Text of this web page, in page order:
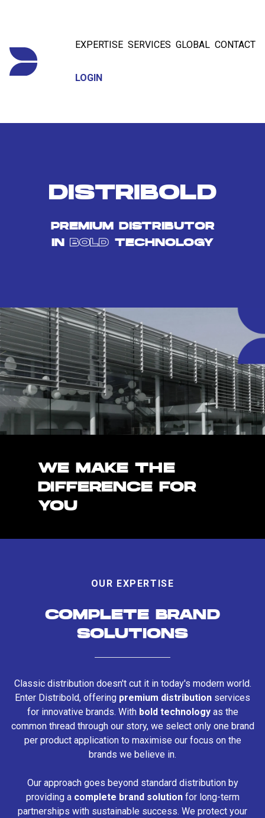
EXPERTISE SERVICES GLOBAL CONTACT
LOGIN
DISTRIBOLD
PREMIUM DISTRIBUTOR
IN BOLD TECHNOLOGY
WE MAKE THE
DIFFERENCE FOR
YOU
OUR EXPERTISE
COMPLETE BRAND
SOLUTIONS
Classic distribution doesn't cut it in today's modern world.
Enter Distribold, offering premium distribution services
for innovative brands. With bold technologyas the
common thread through our story, we select only one brand
per product application to maximise our focus on the
brands we believe in.
Our approach goes beyond standard distribution by
providing a complete brand solutionfor long-term
partnerships with sustainable success. We protect your